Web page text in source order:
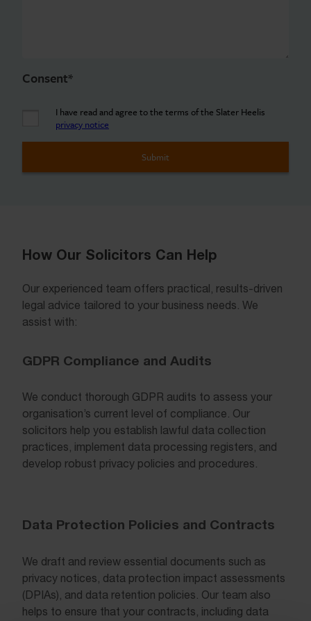
Consent*
I have read and agree to the terms of the Slater Heelis
privacy notice
How Our Solicitors Can Help
Our experienced team offers practical, results-driven
legal advice tailored to your business needs. We
assist with:
GDPR Compliance and Audits
We conduct thorough GDPR audits to assess your
organisation’s current level of compliance. Our
solicitors help you establish lawful data collection
practices, implement data processing registers, and
develop robust privacy policies and procedures.
Data Protection Policies and Contracts
We draft and review essential documents such as
privacy notices, data protection impact assessments
(DPIAs), and data retention policies. Our team also
helps to ensure that your contracts, including data